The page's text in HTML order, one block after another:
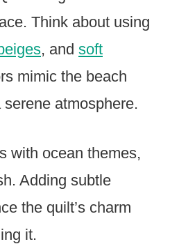
Think about using
, and soft
mimic the beach
atmosphere.
with ocean themes,
Adding subtle
the quilt’s charm
it.